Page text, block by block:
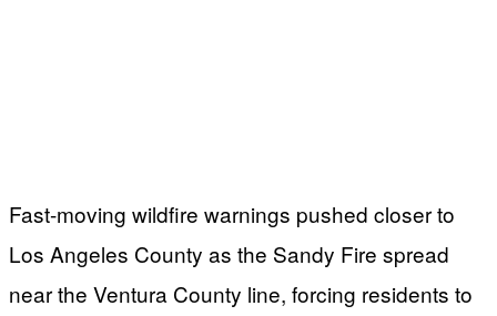
Fast-moving wildfire warnings pushed closer to
Los Angeles County as the Sandy Fire spread
near the Ventura County line, forcing residents to